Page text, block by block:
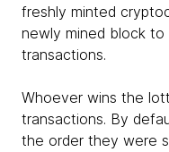
freshly minted
newly mined block
transactions.
Whoever wins the
transactions. By
the order they were